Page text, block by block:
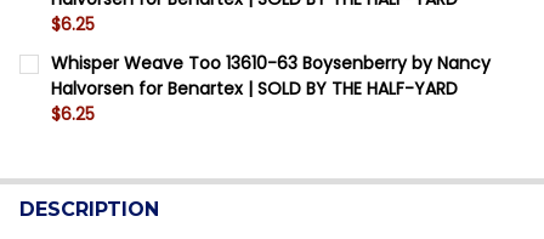
QUANTITY:
$6.25
CURRENT STOCK:
QUANTITY:
Whisper Weave Too 13610-63 Boysenberry by Nancy
Halvorsen for Benartex | SOLD BY THE HALF-YARD
$6.25
QUANTITY:
DECREASE QUANTITY OF WHISPER WEAVE TOO
INCREASE QUANTITY OF WHISPER WEAVE
DESCRIPTION